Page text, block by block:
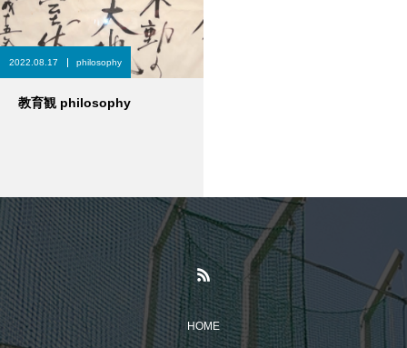
2022.08.17 philosophy
教育観 philosophy
HOME